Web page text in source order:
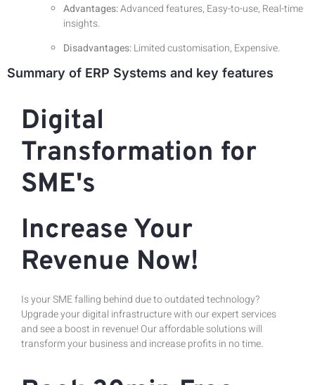
Advantages:Advanced features, Easy-to-use, Real-time
insights.
Disadvantages:Limited customisation, Expensive.
Summary of ERP Systems and key features
Digital
Transformation for
SME's
Increase Your
Revenue Now!
Is your SME falling behind due to outdated technology?
Upgrade your digital infrastructure with our expert services
and see a boost in revenue! Our affordable solutions will
transform your business and increase profits in no time.